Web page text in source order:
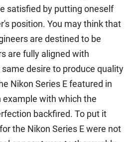
satisfied by putting oneself
position. You may think that
are destined to be
are fully aligned with
desire to produce quality
Nikon Series E featured in
with which the
backfired. To put it
the Nikon Series E were not